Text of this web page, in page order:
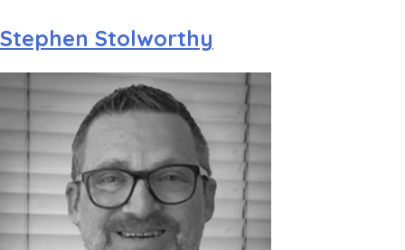
Stephen Stolworthy